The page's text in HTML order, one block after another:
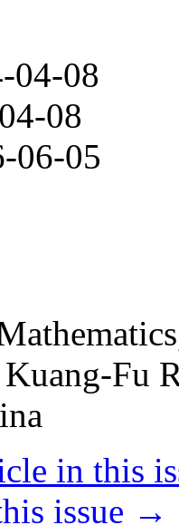
04-08
08
06-05
Fu
in this
issue →